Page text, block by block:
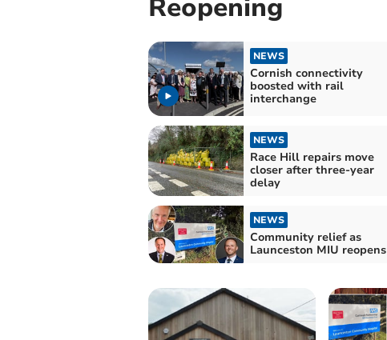
Reopening
NEWS
Cornish connectivity
boosted with rail
interchange
NEWS
Race Hill repairs move
closer after three-year
delay
NEWS
Community relief as
Launceston MIU reopens